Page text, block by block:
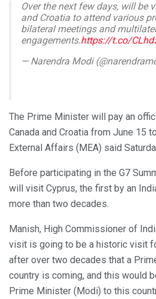
Over the next few days, will be
and Croatia to attend various
bilateral meetings and
engagements.https://t.co/
— Narendra Modi
The Prime Minister will pay an
Canada and Croatia from June 15
External Affairs (MEA) said
Before participating in the G7
will visit Cyprus, the first by an
more than two decades.
Manish, High Commissioner of
visit is going to be a historic visit
after over two decades that a
country is coming, and this would
Prime Minister (Modi) to this